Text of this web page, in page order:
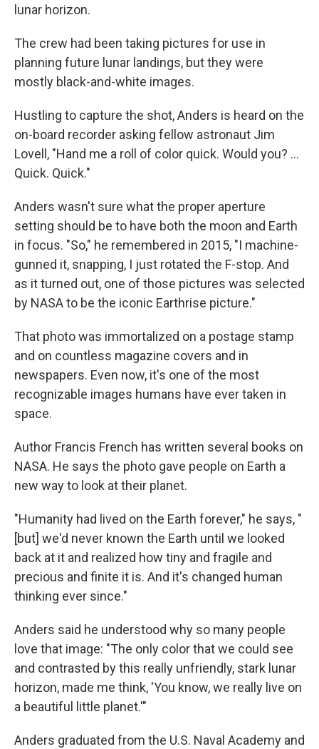
lunar horizon.
The crew had been taking pictures for use in
planning future lunar landings, but they were
mostly black-and-white images.
Hustling to capture the shot, Anders is heard on the
on-board recorder asking fellow astronaut Jim
Lovell, "Hand me a roll of color quick. Would you? ...
Quick. Quick."
Anders wasn't sure what the proper aperture
setting should be to have both the moon and Earth
in focus. "So," he remembered in 2015, "I machine-
gunned it, snapping, I just rotated the F-stop. And
as it turned out, one of those pictures was selected
by NASA to be the iconic Earthrise picture."
That photo was immortalized on a postage stamp
and on countless magazine covers and in
newspapers. Even now, it's one of the most
recognizable images humans have ever taken in
space.
Author Francis French has written several books on
NASA. He says the photo gave people on Earth a
new way to look at their planet.
"Humanity had lived on the Earth forever," he says, "
[but] we'd never known the Earth until we looked
back at it and realized how tiny and fragile and
precious and finite it is. And it's changed human
thinking ever since."
Anders said he understood why so many people
love that image: "The only color that we could see
and contrasted by this really unfriendly, stark lunar
horizon, made me think, 'You know, we really live on
a beautiful little planet.'"
Anders graduated from the U.S. Naval Academy and